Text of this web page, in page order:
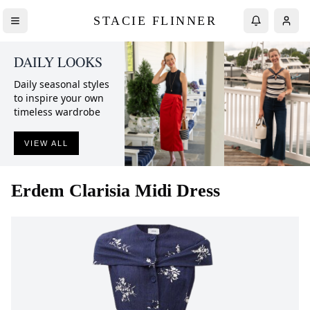
STACIE FLINNER
DAILY LOOKS
Daily seasonal styles
to inspire your own
timeless wardrobe
VIEW ALL
Erdem Clarisia Midi Dress